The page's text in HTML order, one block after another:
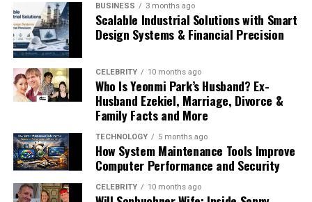
wider living areas
premium landscaping
private communal spaces
calmer residential environments
These features strongly influence long-term residential
satisfaction and pricing comparisons.
Showflat Visits Help Buyers
one-thirty Perth time.
Collection needs to happen well before midday Perth
time to make a viable departure. If the Sydney client
calls the Perth office at nine in the morning Sydney
time, that is six-thirty in the morning Perth time —
before the office is open, before the item can be
By the time the conversation has happened, the item is
ready and the courier is booked, the viable morning
departures from Perth may already be gone.
BUSINESS 3 months ago
Scalable Industrial Solutions with Smart
Design Systems & Financial Precision
CELEBRITY 10 months ago
Who Is Yeonmi Park’s Husband? Ex-
Husband Ezekiel, Marriage, Divorce &
Family Facts and More
TECHNOLOGY 5 months ago
How System Maintenance Tools Improve
Computer Performance and Security
CELEBRITY 10 months ago